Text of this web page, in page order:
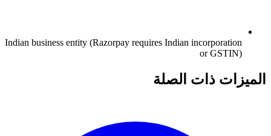
Indian business entity (Razorpay requires Indian incorporation
or GSTIN)
الميزات ذات الصلة